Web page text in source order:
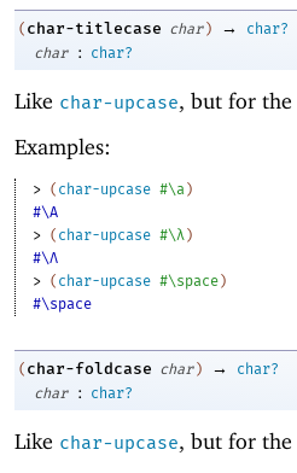
( char-titlecase char ) →
char?
char
: char?
Like char-upcase, but for the
Examples:
> ( char-upcase #\a )
#\A
> ( char-upcase #\λ )
#\Λ
> ( char-upcase #\space )
#\space
( char-foldcase char ) →
char?
char
: char?
Like char-upcase, but for the